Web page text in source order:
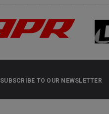
SUBSCRIBE TO OUR NEWSLETTER